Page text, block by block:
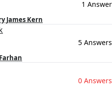
1 Answer
James Kern
5 Answers
0 Answers